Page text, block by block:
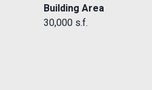
Building Area
30,000 s.f.